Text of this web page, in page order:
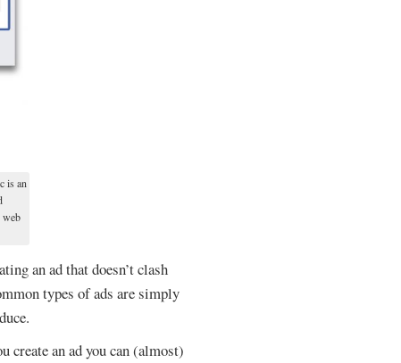
is an
an ad that doesn’t clash
types of ads are simply
create an ad you can (almost)